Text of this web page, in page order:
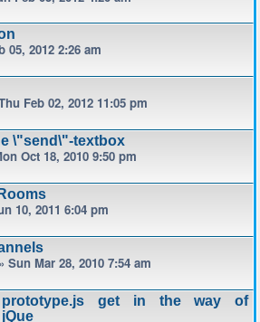
05, 2012 2:26 am
Feb 02, 2012 11:05 pm
\"send\"-textbox
Oct 18, 2010 9:50 pm
10, 2011 6:04 pm
» Sun Mar 28, 2010 7:54 am
get in the way of